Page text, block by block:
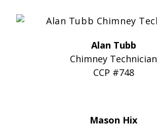
Alan Tubb
Chimney Technician
CCP #748
Mason Hix